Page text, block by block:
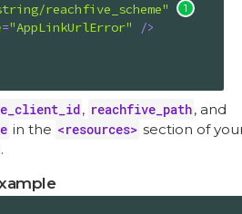
reachfive_scheme"
="AppLinkUrlError"
/>
, reachfive_path, and
in the <resources> section of